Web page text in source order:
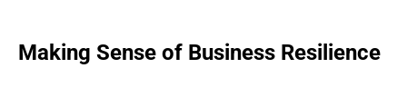
Making Sense of Business Resilience